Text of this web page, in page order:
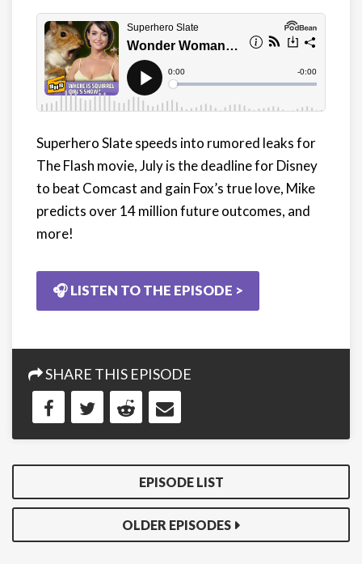
Superhero Slate speeds into rumored leaks for
The Flash movie, July is the deadline for Disney
to beat Comcast and gain Fox’s true love, Mike
predicts over 14 million future outcomes, and
more!
🎧 LISTEN TO THE EPISODE >
SHARE THIS EPISODE
EPISODE LIST
OLDER EPISODES